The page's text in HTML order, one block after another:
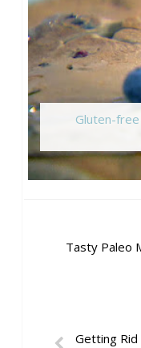
Gluten-free
Tasty Paleo
Getting